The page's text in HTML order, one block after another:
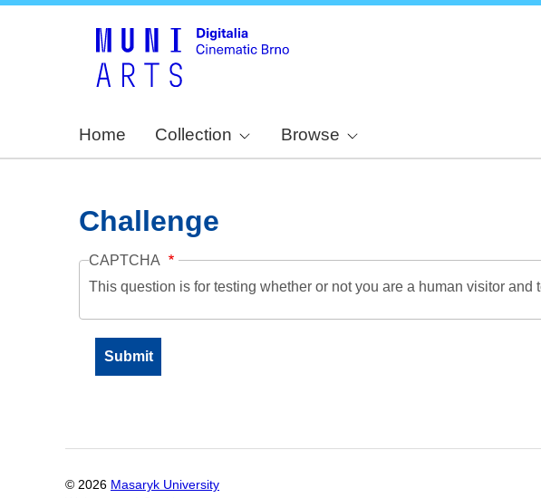
Home Collection Browse
Challenge
CAPTCHA
This question is for testing whether or not you are a human visitor and
© 2026 Masaryk University